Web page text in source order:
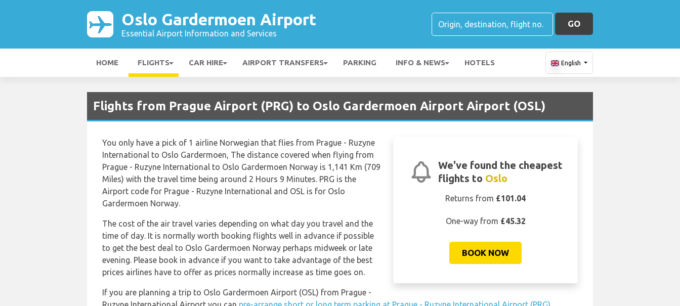
Oslo Gardermoen Airport
Essential Airport Information and Services
GO
HOME FLIGHTS CAR HIRE AIRPORT TRANSFERS PARKING INFO & NEWS HOTELS English
Flights from Prague Airport (PRG) to Oslo Gardermoen Airport Airport (OSL)
We've found the cheapest
flights to Oslo
Returns from £101.04
One-way from £45.32
BOOK NOW
You only have a pick of 1 airline Norwegian that flies from Prague - Ruzyne
International to Oslo Gardermoen, The distance covered when flying from
Prague - Ruzyne International to Oslo Gardermoen Norway is 1,141 Km (709
Miles) with the travel time being around 2 Hours 9 Minutes. PRG is the
Airport code for Prague - Ruzyne International and OSL is for Oslo
Gardermoen Norway.
The cost of the air travel varies depending on what day you travel and the
time of day. It is normally worth booking flights well in advance if possible
to get the best deal to Oslo Gardermoen Norway perhaps midweek or late
evening. Please book in advance if you want to take advantage of the best
prices airlines have to offer as prices normally increase as time goes on.
If you are planning a trip to Oslo Gardermoen Airport (OSL) from Prague -